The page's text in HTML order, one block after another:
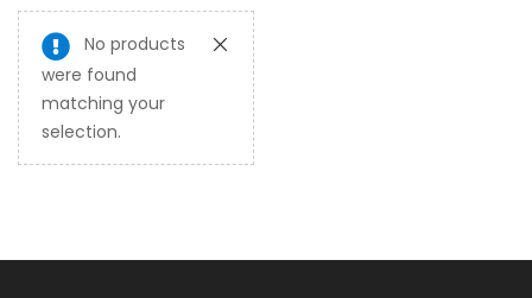
No products
were found
matching your
selection.